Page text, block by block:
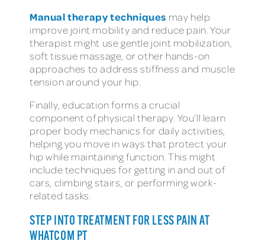
Manual therapy techniques may help
improve joint mobility and reduce pain. Your
therapist might use gentle joint mobilization,
soft tissue massage, or other hands-on
approaches to address stiffness and muscle
tension around your hip.
Finally, education forms a crucial
component of physical therapy. You’ll learn
proper body mechanics for daily activities,
helping you move in ways that protect your
hip while maintaining function. This might
include techniques for getting in and out of
cars, climbing stairs, or performing work-
related tasks.
STEP INTO TREATMENT FOR LESS PAIN AT
WHATCOM PT